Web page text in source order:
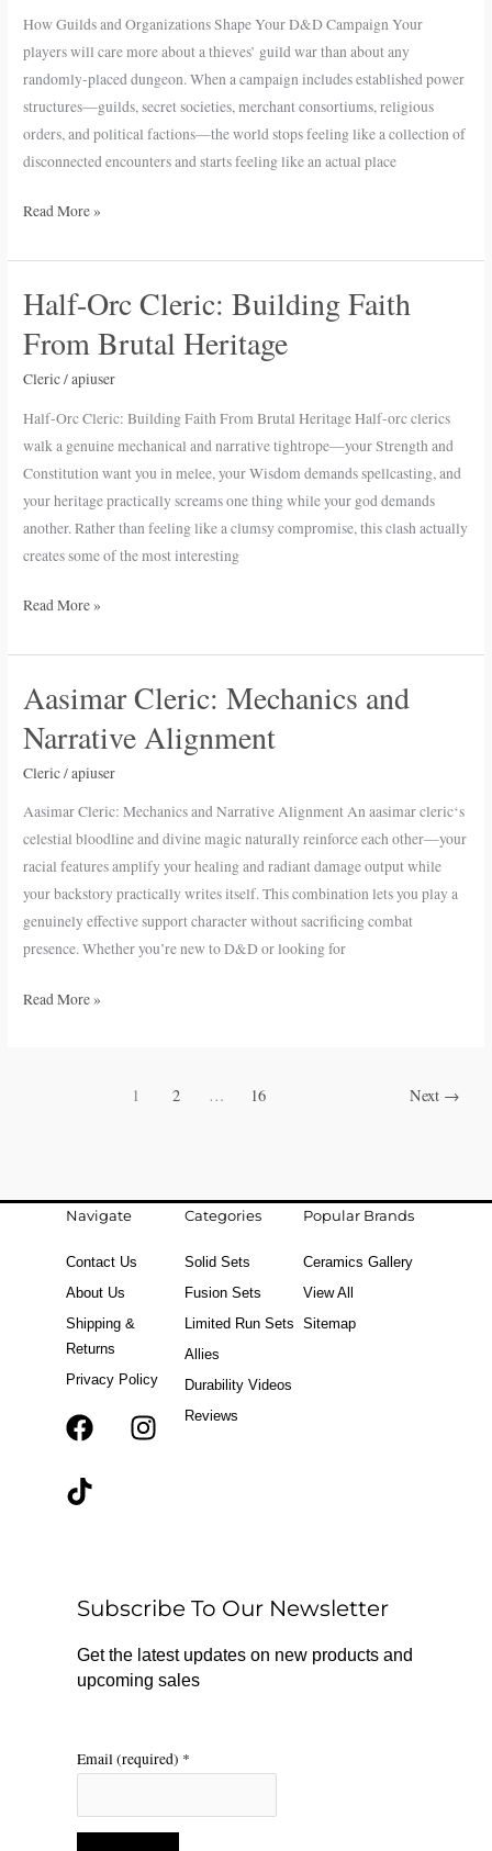
How Guilds and Organizations Shape Your D&D Campaign Your
players will care more about a thieves’ guild war than about any
randomly-placed dungeon. When a campaign includes established power
structures—guilds, secret societies, merchant consortiums, religious
orders, and political factions—the world stops feeling like a collection of
disconnected encounters and starts feeling like an actual place
D&D
Campaign
Read More »
Half-Orc Cleric: Building Faith
From Brutal Heritage
Cleric/apiuser
Half-Orc Cleric: Building Faith From Brutal Heritage Half-orc clerics
walk a genuine mechanical and narrative tightrope—your Strength and
Constitution want you in melee, your Wisdom demands spellcasting, and
your heritage practically screams one thing while your god demands
another. Rather than feeling like a clumsy compromise, this clash actually
creates some of the most interesting
Half-
Cleric:
Building
Read More »
Aasimar Cleric: Mechanics and
Narrative Alignment
Cleric/apiuser
Aasimar Cleric: Mechanics and Narrative Alignment An aasimar cleric‘s
celestial bloodline and divine magic naturally reinforce each other—your
racial features amplify your healing and radiant damage output while
your backstory practically writes itself. This combination lets you play a
genuinely effective support character without sacrificing combat
presence. Whether you’re new to D&D or looking for
Aasimar
Mechanics
and
Read More »
1 2 … 16 Next →
Navigate
Contact Us
About Us
Shipping &
Returns
Privacy Policy
F
k
r
a
m
T
Categories
Solid Sets
Fusion Sets
Limited Run Sets
Allies
Durability Videos
Reviews
Popular Brands
Ceramics Gallery
View All
Sitemap
Subscribe To Our Newsletter
Get the latest updates on new products and
upcoming sales
Email (required) *